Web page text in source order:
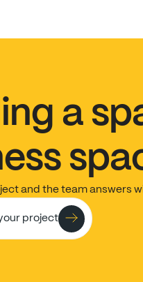
a
and the team answers
project